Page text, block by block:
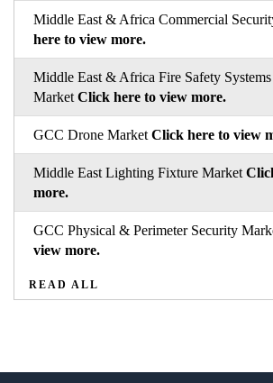
Middle East & Africa Commercial
here to view more.
Middle East & Africa Fire Safety
Market Click here to view more.
GCC Drone Market Click here to view
Middle East Lighting Fixture Market
more.
GCC Physical & Perimeter Security
view more.
READ ALL